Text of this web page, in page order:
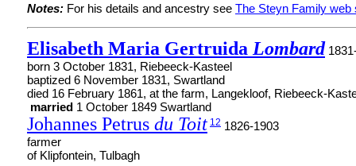
Notes: For his details and ancestry see The Steyn Family web
Elisabeth Maria Gertruida Lombard
born 3 October 1831, Riebeeck-Kasteel
baptized 6 November 1831, Swartland
died 16 February 1861, at the farm, Langekloof, Riebeeck-
married 1 October 1849 Swartland
Johannes Petrus du Toit 12 1826-1903
farmer
of Klipfontein, Tulbagh